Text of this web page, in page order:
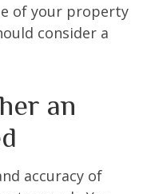
of your property
consider a
an
accuracy of